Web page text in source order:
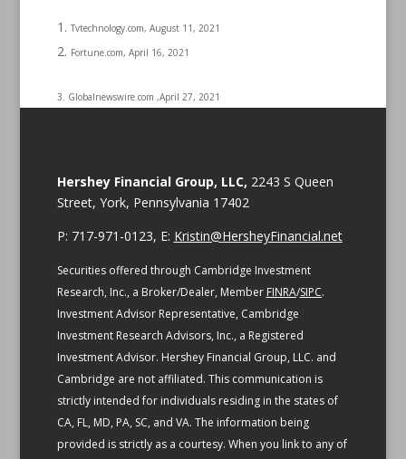
Tvtechnology.com, August 11, 2021
Fortune.com, April 16, 2021
3. Globalnewswire.com ,April 27, 2021
Hershey Financial Group, LLC, 2243 S Queen
Street, York, Pennsylvania 17402
P: 717-971-0123, E: Kristin@HersheyFinancial.net
Securities offered through Cambridge Investment
Research, Inc., a Broker/Dealer, Member FINRA/SIPC.
Investment Advisor Representative, Cambridge
Investment Research Advisors, Inc., a Registered
Investment Advisor. Hershey Financial Group, LLC. and
Cambridge are not affiliated. This communication is
strictly intended for individuals residing in the states of
CA, FL, MD, PA, SC, and VA. The information being
provided is strictly as a courtesy. When you link to any of